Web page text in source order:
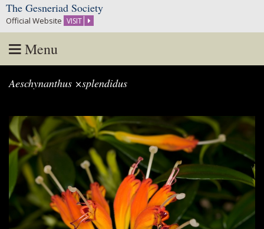
The Gesneriad Society
Official Website VISIT
Menu
to
Aeschynanthus ×splendidus
Post